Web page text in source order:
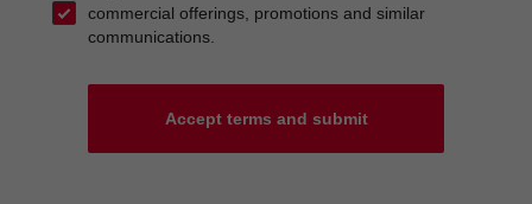
commercial offerings, promotions and similar
communications.
Accept terms and submit